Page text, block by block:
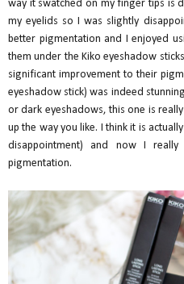
way it swatched on my finger tips is
my eyelids so I was slightly
better pigmentation and I enjoyed
them under the Kiko eyeshadow
significant improvement to their
eyeshadow stick) was indeed
or dark eyeshadows, this one is
up the way you like. I think it is
disappointment) and now I
pigmentation.